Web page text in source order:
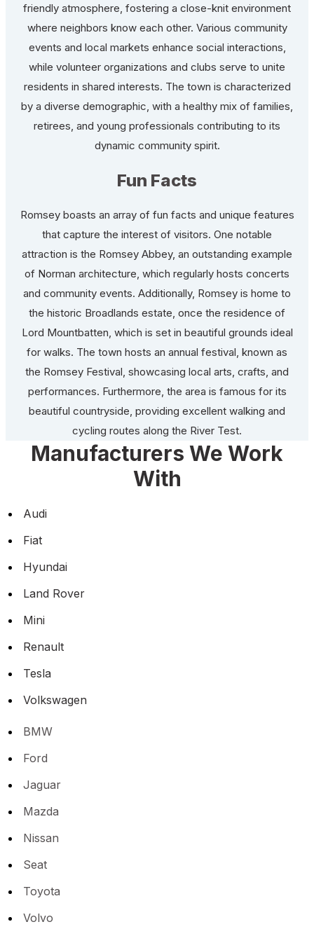
friendly atmosphere, fostering a close-knit environment
where neighbors know each other. Various community
events and local markets enhance social interactions,
while volunteer organizations and clubs serve to unite
residents in shared interests. The town is characterized
by a diverse demographic, with a healthy mix of families,
retirees, and young professionals contributing to its
dynamic community spirit.
Fun Facts
Romsey boasts an array of fun facts and unique features
that capture the interest of visitors. One notable
attraction is the Romsey Abbey, an outstanding example
of Norman architecture, which regularly hosts concerts
and community events. Additionally, Romsey is home to
the historic Broadlands estate, once the residence of
Lord Mountbatten, which is set in beautiful grounds ideal
for walks. The town hosts an annual festival, known as
the Romsey Festival, showcasing local arts, crafts, and
performances. Furthermore, the area is famous for its
beautiful countryside, providing excellent walking and
cycling routes along the River Test.
Manufacturers We Work
With
Audi
Fiat
Hyundai
Land Rover
Mini
Renault
Tesla
Volkswagen
BMW
Ford
Jaguar
Mazda
Nissan
Seat
Toyota
Volvo